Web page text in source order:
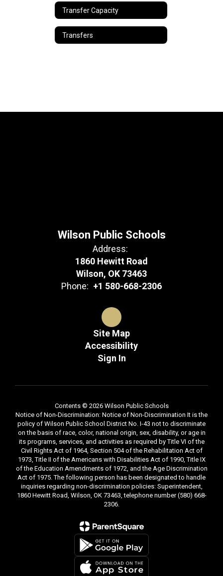
Transfer Capacity
Transfers
Wilson Public Schools
Address:
1860 Hewitt Road
Wilson, OK 73463
Phone: +1 580-668-2306
Site Map
Accessibility
Sign In
Contents © 2026 Wilson Public Schools
Notice of Non-Discrimination: Notice of Non-Discrimination It is the
policy of Wilson Public School District No. I-43 not to discriminate
on the basis of race, color, national origin, sex, disability, or age in
its programs, services, and activities as required by Title VI of the
Civil Rights Act of 1964, Section 504 of the Rehabilitation Act of
1973, Title II of the Americans with Disabilities Act of 1990, Title IX
of the Education Amendments of 1972, and the Age Discrimination
Act of 1975. The following person has been designated to handle
inquiries regarding non-discrimination policies: Superintendent,
1860 Hewitt Road, Wilson, OK 73463, telephone number (580) 668-
2306.